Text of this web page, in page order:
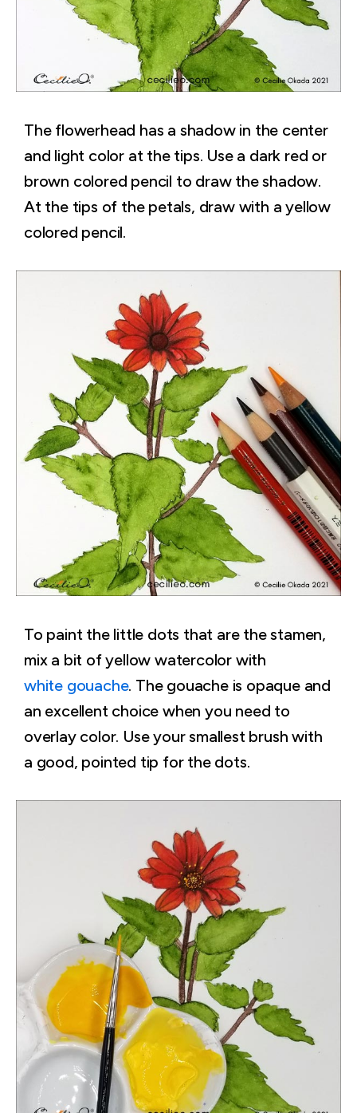
The flowerhead has a shadow in the center
and light color at the tips. Use a dark red or
brown colored pencil to draw the shadow.
At the tips of the petals, draw with a yellow
colored pencil.
To paint the little dots that are the stamen,
mix a bit of yellow watercolor with
white gouache. The gouache is opaque and
an excellent choice when you need to
overlay color. Use your smallest brush with
a good, pointed tip for the dots.